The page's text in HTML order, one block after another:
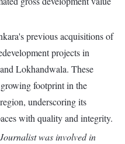
previous acquisitions of
projects in
Lokhandwala. These
footprint in the
underscoring its
with quality and integrity.
was involved in